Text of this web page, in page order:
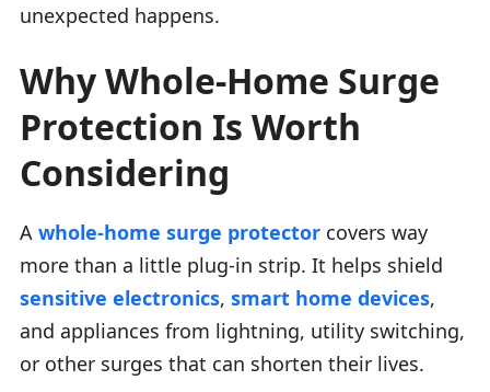
unexpected happens.
Why Whole-Home Surge
Protection Is Worth
Considering
A whole-home surge protector covers way
more than a little plug-in strip. It helps shield
sensitive electronics, smart home devices,
and appliances from lightning, utility switching,
or other surges that can shorten their lives.